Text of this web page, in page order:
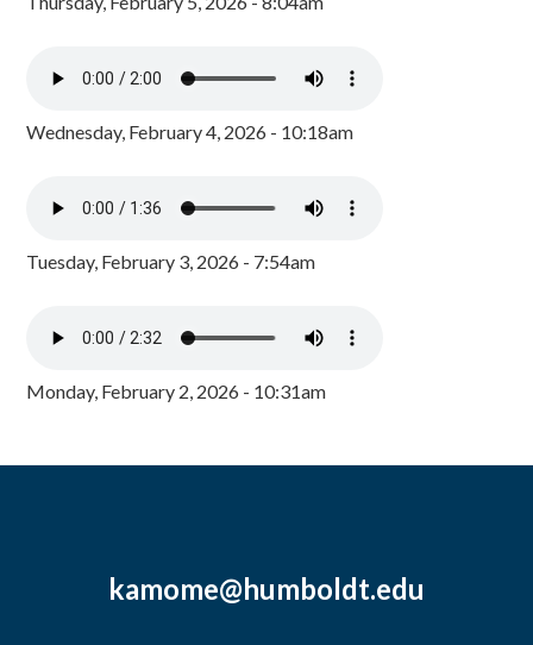
Wednesday, February 4, 2026 - 10:18am
Tuesday, February 3, 2026 - 7:54am
Monday, February 2, 2026 - 10:31am
kamome@humboldt.edu